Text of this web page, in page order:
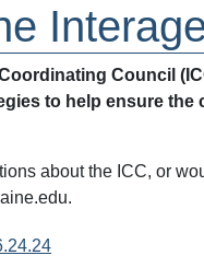
Council
to help ensure
about the ICC, or